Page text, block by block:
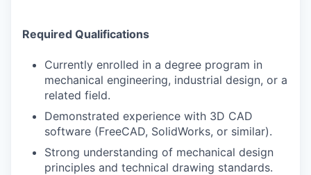
Required Qualifications
Currently enrolled in a degree program in
mechanical engineering, industrial design, or a
related field.
Demonstrated experience with 3D CAD
software (FreeCAD, SolidWorks, or similar).
Strong understanding of mechanical design
principles and technical drawing standards.